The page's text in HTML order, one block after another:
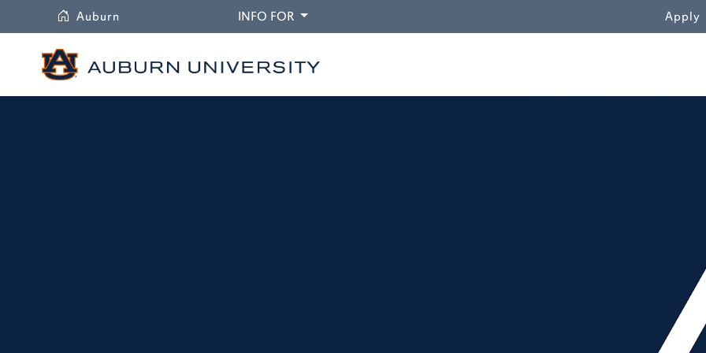
Auburn INFO FORDROPDOWN Apply